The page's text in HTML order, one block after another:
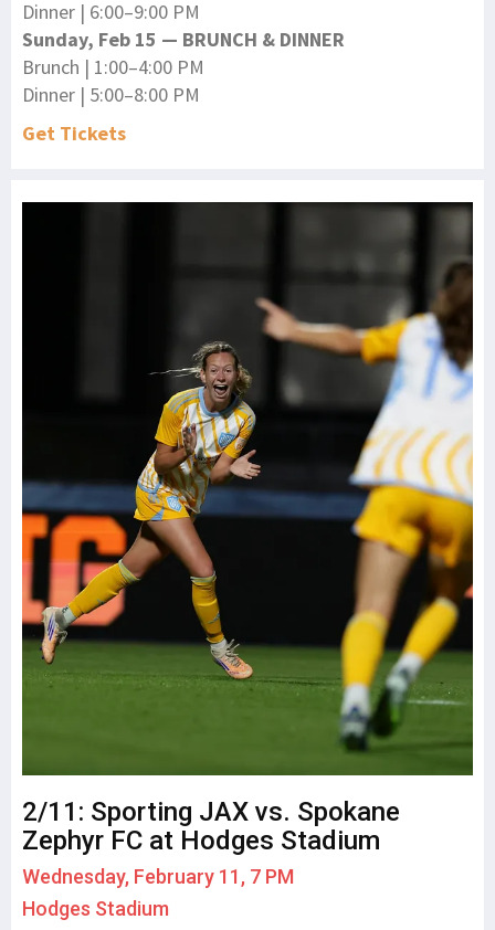
Dinner | 6:00–9:00 PM
Sunday, Feb 15 — BRUNCH & DINNER
Brunch | 1:00–4:00 PM
Dinner | 5:00–8:00 PM
Get Tickets
2/11: Sporting JAX vs. Spokane
Zephyr FC at Hodges Stadium
Wednesday, February 11, 7 PM
Hodges Stadium